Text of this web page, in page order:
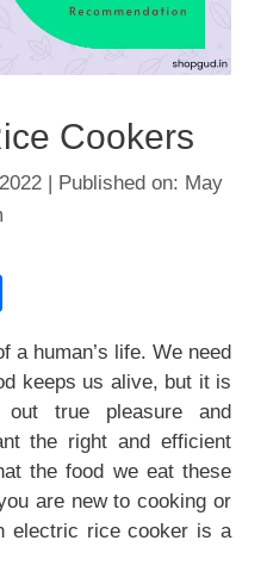
Cookers
May
ar
e
a human’s life. We need
keeps us alive, but it is
true pleasure and
the right and efficient
the food we eat these
are new to cooking or
electric rice cooker is a